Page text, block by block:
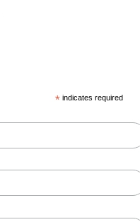
* indicates required